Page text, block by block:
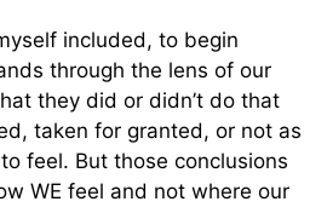
included, to begin
through the lens of our
they did or didn’t do that
taken for granted, or not as
feel. But those conclusions
WE feel and not where our